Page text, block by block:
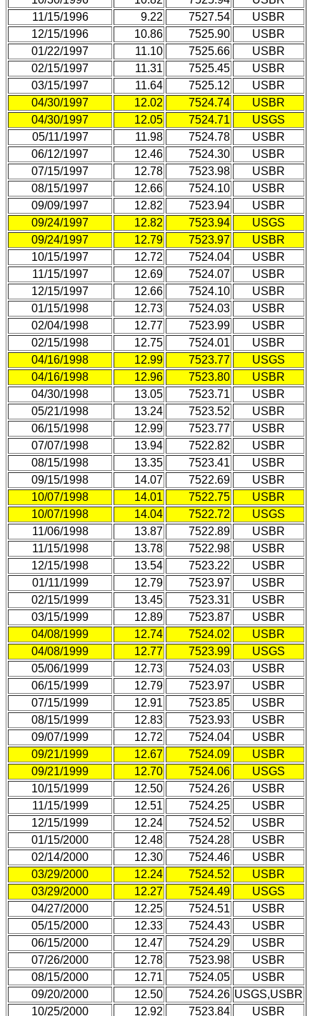
11/15/1996
9.22 7527.54
USBR
12/15/1996
10.86 7525.90
USBR
01/22/1997
11.10 7525.66
USBR
02/15/1997
11.31 7525.45
USBR
03/15/1997
11.64 7525.12
USBR
04/30/1997
12.02 7524.74
USBR
04/30/1997
12.05 7524.71
USGS
05/11/1997
11.98 7524.78
USBR
06/12/1997
12.46 7524.30
USBR
07/15/1997
12.78 7523.98
USBR
08/15/1997
12.66 7524.10
USBR
09/09/1997
12.82 7523.94
USBR
09/24/1997
12.82 7523.94
USGS
09/24/1997
12.79 7523.97
USBR
10/15/1997
12.72 7524.04
USBR
11/15/1997
12.69 7524.07
USBR
12/15/1997
12.66 7524.10
USBR
01/15/1998
12.73 7524.03
USBR
02/04/1998
12.77 7523.99
USBR
02/15/1998
12.75 7524.01
USBR
04/16/1998
12.99 7523.77
USGS
04/16/1998
12.96 7523.80
USBR
04/30/1998
13.05 7523.71
USBR
05/21/1998
13.24 7523.52
USBR
06/15/1998
12.99 7523.77
USBR
07/07/1998
13.94 7522.82
USBR
08/15/1998
13.35 7523.41
USBR
09/15/1998
14.07 7522.69
USBR
10/07/1998
14.01 7522.75
USBR
10/07/1998
14.04 7522.72
USGS
11/06/1998
13.87 7522.89
USBR
11/15/1998
13.78 7522.98
USBR
12/15/1998
13.54 7523.22
USBR
01/11/1999
12.79 7523.97
USBR
02/15/1999
13.45 7523.31
USBR
03/15/1999
12.89 7523.87
USBR
04/08/1999
12.74 7524.02
USBR
04/08/1999
12.77 7523.99
USGS
05/06/1999
12.73 7524.03
USBR
06/15/1999
12.79 7523.97
USBR
07/15/1999
12.91 7523.85
USBR
08/15/1999
12.83 7523.93
USBR
09/07/1999
12.72 7524.04
USBR
09/21/1999
12.67 7524.09
USBR
09/21/1999
12.70 7524.06
USGS
10/15/1999
12.50 7524.26
USBR
11/15/1999
12.51 7524.25
USBR
12/15/1999
12.24 7524.52
USBR
01/15/2000
12.48 7524.28
USBR
02/14/2000
12.30 7524.46
USBR
03/29/2000
12.24 7524.52
USBR
03/29/2000
12.27 7524.49
USGS
04/27/2000
12.25 7524.51
USBR
05/15/2000
12.33 7524.43
USBR
06/15/2000
12.47 7524.29
USBR
07/26/2000
12.78 7523.98
USBR
08/15/2000
12.71 7524.05
USBR
09/20/2000
12.50 7524.26 USGS,USBR
10/25/2000
12.92 7523.84
USBR